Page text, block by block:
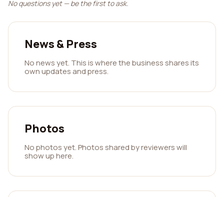
No questions yet — be the first to ask.
News & Press
No news yet. This is where the business shares its
own updates and press.
Photos
No photos yet. Photos shared by reviewers will
show up here.